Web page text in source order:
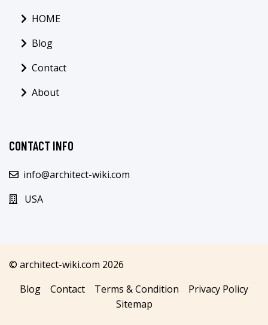
HOME
Blog
Contact
About
CONTACT INFO
info@architect-wiki.com
USA
© architect-wiki.com 2026
Blog
Contact Terms & Condition
Privacy Policy
Sitemap